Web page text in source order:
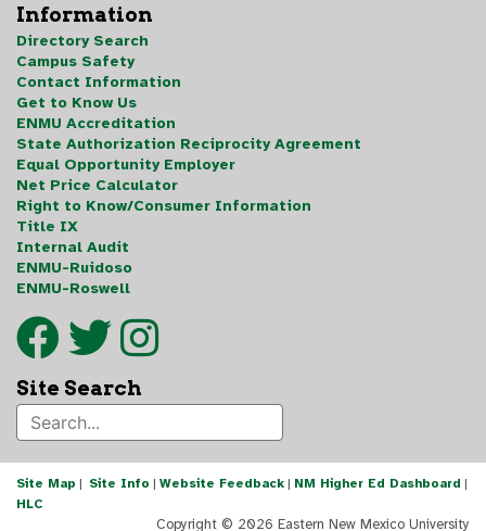
Information
Directory Search
Campus Safety
Contact Information
Get to Know Us
ENMU Accreditation
State Authorization Reciprocity Agreement
Equal Opportunity Employer
Net Price Calculator
Right to Know/Consumer Information
Title IX
Internal Audit
ENMU-Ruidoso
ENMU-Roswell
Site Search
Site Map | Site Info | Website Feedback | NM Higher Ed Dashboard |
HLC
Copyright © 2026 Eastern New Mexico University